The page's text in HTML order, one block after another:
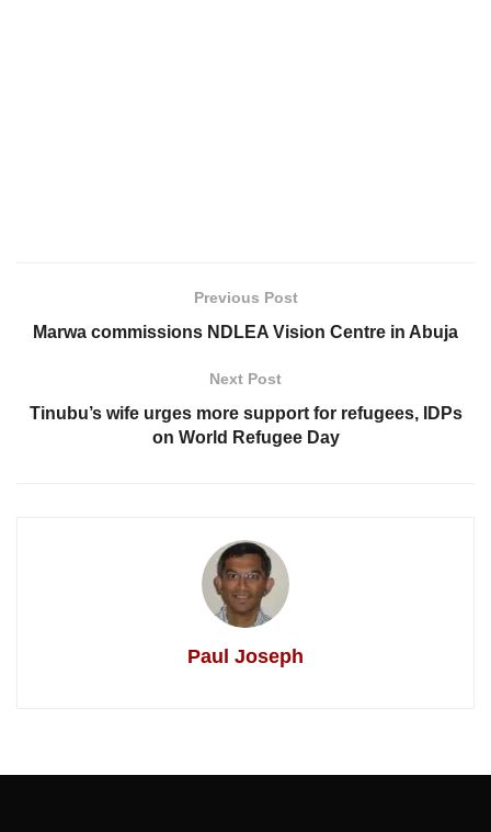
Previous Post
Marwa commissions NDLEA Vision Centre in Abuja
Next Post
Tinubu’s wife urges more support for refugees, IDPs
on World Refugee Day
Paul Joseph